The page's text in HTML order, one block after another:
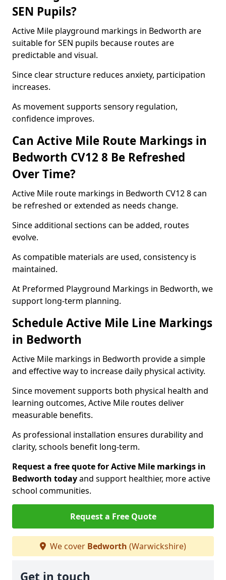
SEN Pupils?
Active Mile playground markings in Bedworth are
suitable for SEN pupils because routes are
predictable and visual.
Since clear structure reduces anxiety, participation
increases.
As movement supports sensory regulation,
confidence improves.
Can Active Mile Route Markings in
Bedworth CV12 8 Be Refreshed
Over Time?
Active Mile route markings in Bedworth CV12 8 can
be refreshed or extended as needs change.
Since additional sections can be added, routes
evolve.
As compatible materials are used, consistency is
maintained.
At Preformed Playground Markings in Bedworth, we
support long-term planning.
Schedule Active Mile Line Markings
in Bedworth
Active Mile markings in Bedworth provide a simple
and effective way to increase daily physical activity.
Since movement supports both physical health and
learning outcomes, Active Mile routes deliver
measurable benefits.
As professional installation ensures durability and
clarity, schools benefit long-term.
Request a free quote for Active Mile markings in
Bedworth todayand support healthier, more active
school communities.
Request a Free Quote
We cover Bedworth (Warwickshire)
Get in touch